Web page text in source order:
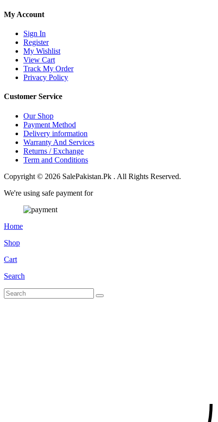
My Account
Sign In
Register
My Wishlist
View Cart
Track My Order
Privacy Policy
Customer Service
Our Shop
Payment Method
Delivery information
Warranty And Services
Returns / Exchange
Term and Conditions
Copyright © 2026 SalePakistan.Pk . All Rights Reserved.
We're using safe payment for
Home
Shop
Cart
Search